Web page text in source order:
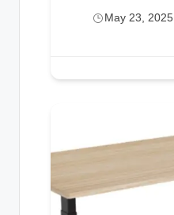
May 23, 2025